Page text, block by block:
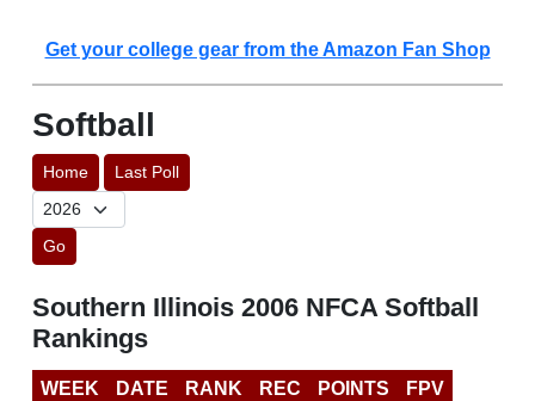
Get your college gear from the Amazon Fan Shop
Softball
Home Last Poll
Go
Southern Illinois 2006 NFCA Softball
Rankings
WEEK DATE RANK REC POINTS
FPV